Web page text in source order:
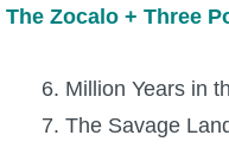
The Zocalo + Three
6. Million Years in
7. The Savage